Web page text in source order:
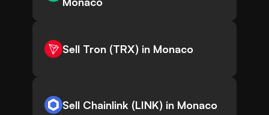
Sell Tron (TRX) in Monaco
Sell Chainlink (LINK) in Monaco